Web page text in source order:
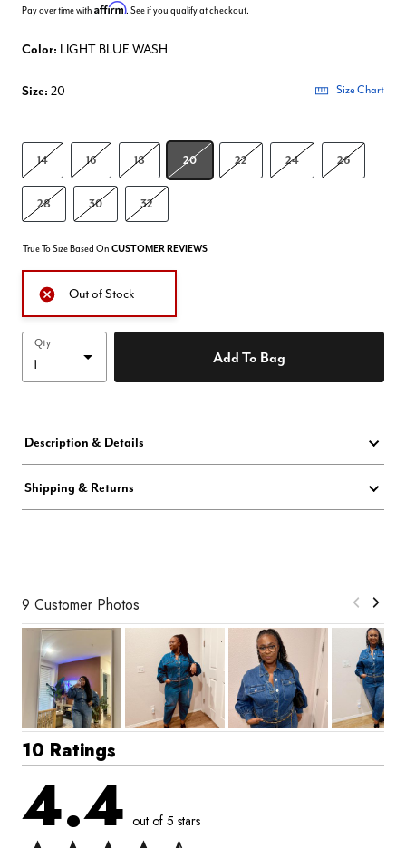
Pay over time with Affirm. See if you qualify at checkout.
Color: LIGHT BLUE WASH
Size: 20 Size Chart
14 16 18 20 22 24 26
28 30 32
True To Size Based On CUSTOMER REVIEWS
Out of Stock
Qty
Add To Bag
Description & Details
Shipping & Returns
9 Customer Photos
10 Ratings
4.4 out of 5 stars